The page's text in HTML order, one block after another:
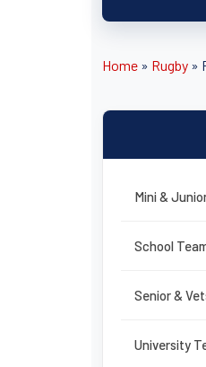
Home » Rugby »
Mini &
School
Senior &
University